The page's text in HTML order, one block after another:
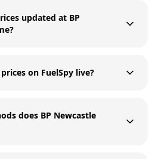
updated at BP
on FuelSpy live?
does BP Newcastle